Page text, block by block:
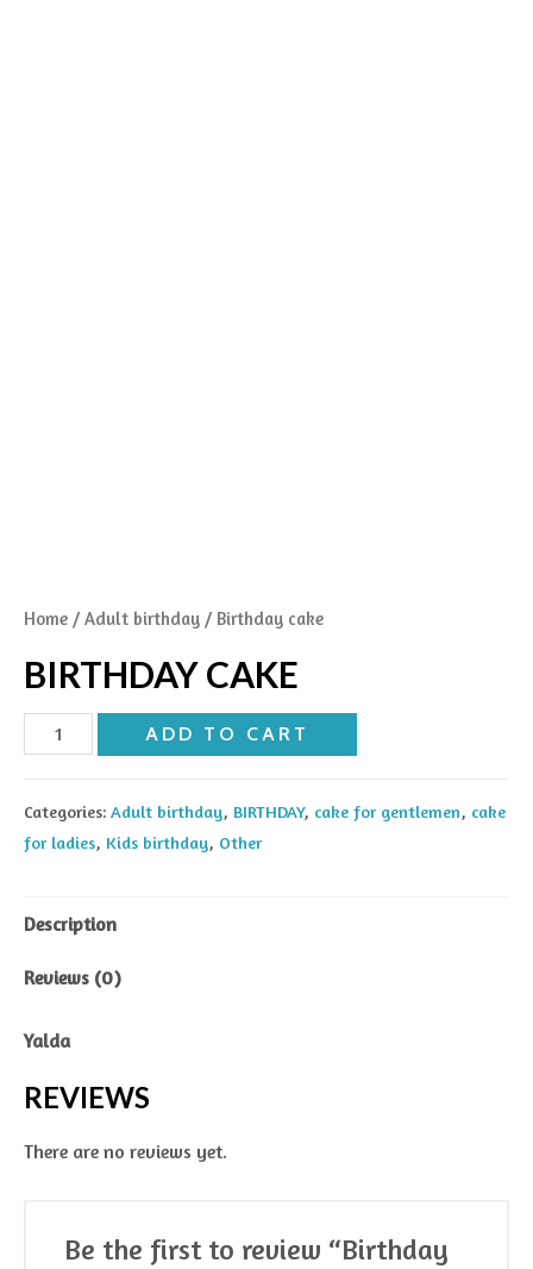
Home / Adult birthday / Birthday cake
BIRTHDAY CAKE
Birthday
cake
ADD TO CART
Categories: Adult birthday, BIRTHDAY, cake for gentlemen, cake
for ladies, Kids birthday, Other
Description
Reviews (0)
Yalda
REVIEWS
There are no reviews yet.
Be the first to review “Birthday